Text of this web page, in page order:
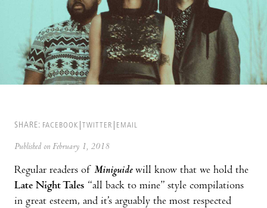
SHARE: FACEBOOK TWITTER EMAIL
Published on February 1, 2018
Regular readers of Miniguidewill know that we hold the
Late Night Tales “all back to mine” style compilations
in great esteem, and it’s arguably the most respected